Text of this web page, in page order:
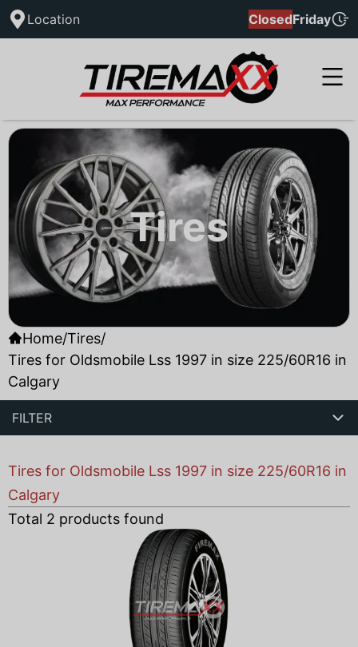
Location ClosedFriday
Tires
Home/Tires/
Tires for Oldsmobile Lss 1997 in size 225/60R16 in
Calgary
FILTER
Tires for Oldsmobile Lss 1997 in size 225/60R16 in
Calgary
Total 2 products found